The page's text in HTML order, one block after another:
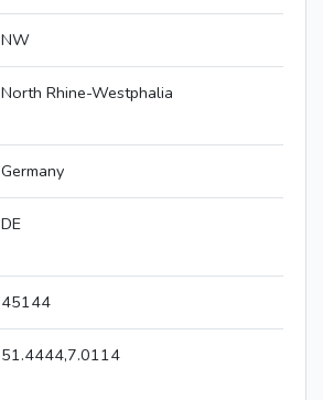
NW
North Rhine-Westphalia
Germany
DE
45144
51.4444,7.0114